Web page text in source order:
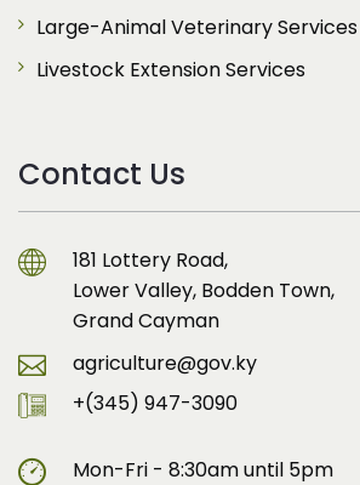
Large-Animal Veterinary Services
Livestock Extension Services
Contact Us
181 Lottery Road,
Lower Valley, Bodden Town,
Grand Cayman
agriculture@gov.ky
+(345) 947-3090
Mon-Fri - 8:30am until 5pm